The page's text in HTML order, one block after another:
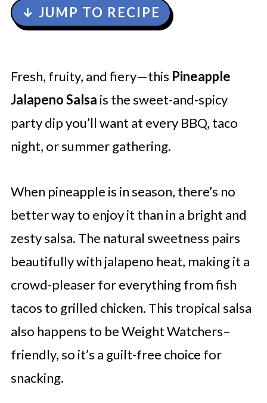
↓ JUMP TO RECIPE
Fresh, fruity, and fiery—this Pineapple
Jalapeno Salsa is the sweet-and-spicy
party dip you’ll want at every BBQ, taco
night, or summer gathering.
When pineapple is in season, there’s no
better way to enjoy it than in a bright and
zesty salsa. The natural sweetness pairs
beautifully with jalapeno heat, making it a
crowd-pleaser for everything from fish
tacos to grilled chicken. This tropical salsa
also happens to be Weight Watchers–
friendly, so it’s a guilt-free choice for
snacking.